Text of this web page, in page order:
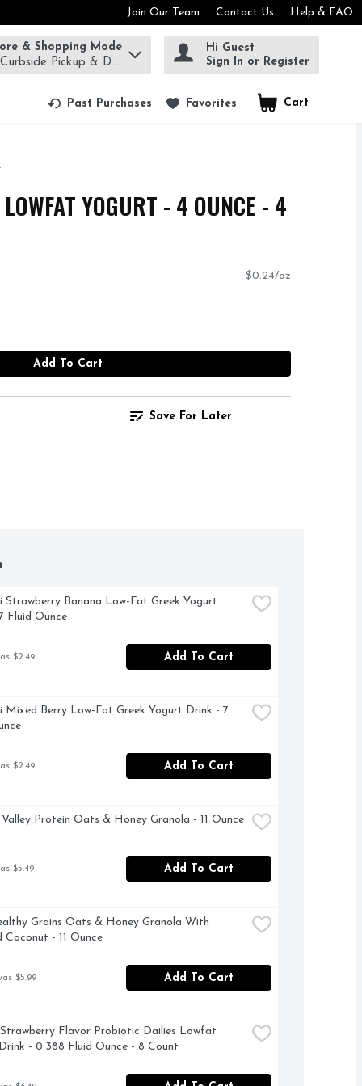
Join Our Team Contact Us Help & FAQ
to find items.
& Shopping Mode
Pickup & Delivery!
Hi Guest
Sign In or Register
Past Purchases Favorites Cart
.
YOGURT - 4 OUNCE - 4
$0.24/oz
Add To Cart
Save For Later
Strawberry Banana Low-Fat Greek Yogurt
Fluid Ounce
$2.49 Add To Cart
Mixed Berry Low-Fat Greek Yogurt Drink - 7
$2.49 Add To Cart
Protein Oats & Honey Granola - 11 Ounce
$5.49 Add To Cart
Grains Oats & Honey Granola With
Coconut - 11 Ounce
$5.99 Add To Cart
Flavor Probiotic Dailies Lowfat
- 0.388 Fluid Ounce - 8 Count